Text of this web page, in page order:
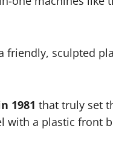
friendly, sculpted
1981 that truly set
a plastic front